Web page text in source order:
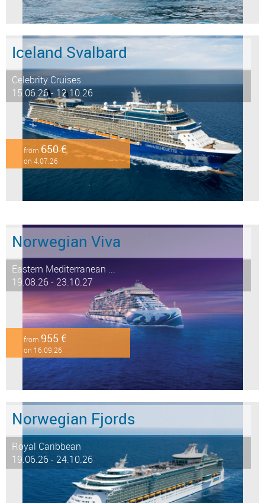
Iceland Svalbard
Celebrity Cruises
15.06.26 - 12.10.26
from 650 €
on 4.07.26
Norwegian Viva
Eastern Mediterranean ...
19.08.26 - 23.10.27
from 955 €
on 16.09.26
Norwegian Fjords
Royal Caribbean
19.06.26 - 24.10.26